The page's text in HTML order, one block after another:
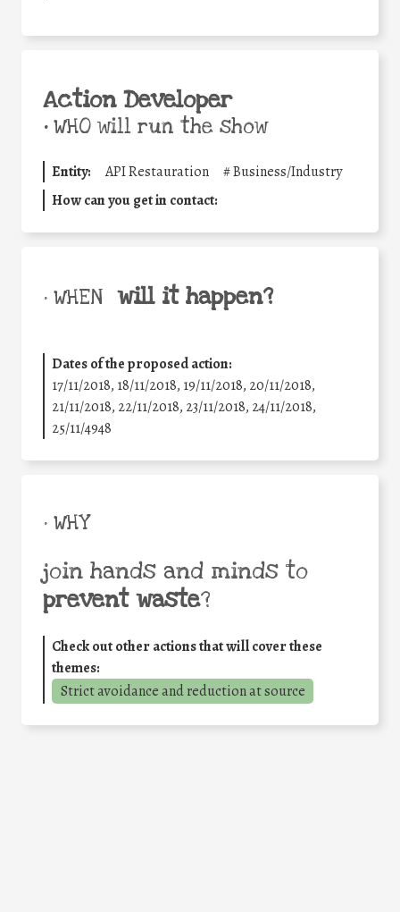
Action Developer
•WHO will run the show
Entity: API Restauration #Business/Industry
How can you get in contact:
• WHEN will it happen?
Dates of the proposed action:
17/11/2018, 18/11/2018, 19/11/2018, 20/11/2018,
21/11/2018, 22/11/2018, 23/11/2018, 24/11/2018,
25/11/4948
• WHY
join hands and minds to
prevent waste?
Check out other actions that will cover these
themes:
Strict avoidance and reduction at source